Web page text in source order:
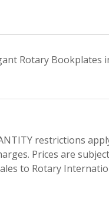
Rotary
restrictions
Prices are
to Rotary